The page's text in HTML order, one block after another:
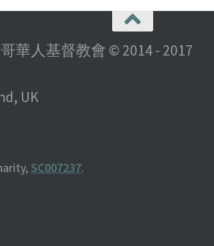
華人基督教會 © 2014 - 2017
UK
SC007237.